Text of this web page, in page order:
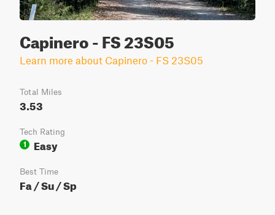
Capinero - FS 23S05
Learn more about Capinero - FS 23S05
Total Miles
3.53
Tech Rating
1
Easy
Best Time
Fa / Su / Sp